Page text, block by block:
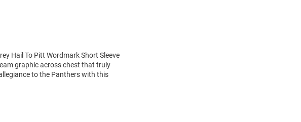
Hail To Pitt Wordmark Short Sleeve
graphic across chest that truly
to the Panthers with this